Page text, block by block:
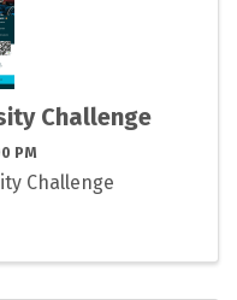
Challenge
PM
Challenge